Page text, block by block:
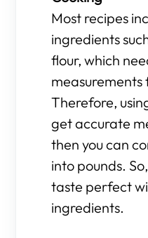
Most recipes
ingredients
flour, which
Therefore,
get accurate
then you can
into pounds.
taste perfect
ingredients.